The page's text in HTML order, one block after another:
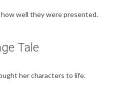
well they were presented.
Tale
her characters to life.